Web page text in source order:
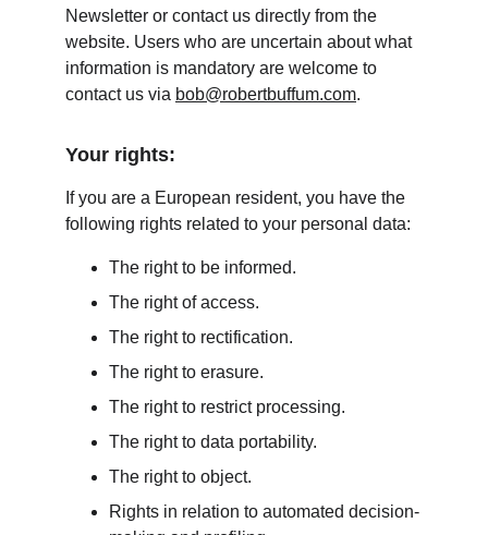
Newsletter or contact us directly from the
website. Users who are uncertain about what
information is mandatory are welcome to
contact us via bob@robertbuffum.com.
Your rights:
If you are a European resident, you have the
following rights related to your personal data:
The right to be informed.
The right of access.
The right to rectification.
The right to erasure.
The right to restrict processing.
The right to data portability.
The right to object.
Rights in relation to automated decision-